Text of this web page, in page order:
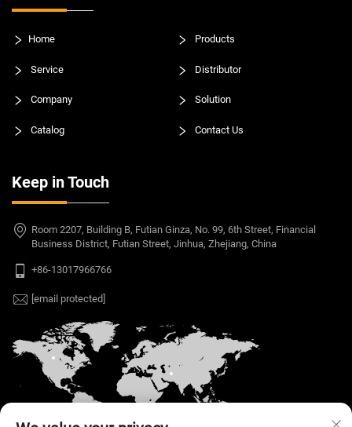
Home Products
Service Distributor
Company Solution
Catalog Contact Us
Keep in Touch
Room 2207, Building B, Futian Ginza, No. 99, 6th Street, Financial
Business District, Futian Street, Jinhua, Zhejiang, China
+86-13017966766
[email protected]